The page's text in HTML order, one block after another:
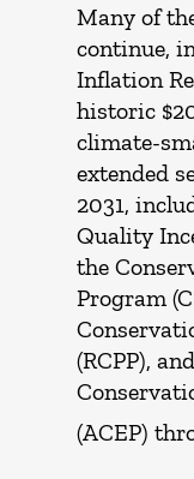
Many of
continue,
Inflation
historic
climate-
extended
2031,
Quality
the
Program
(RCPP),
(ACEP)